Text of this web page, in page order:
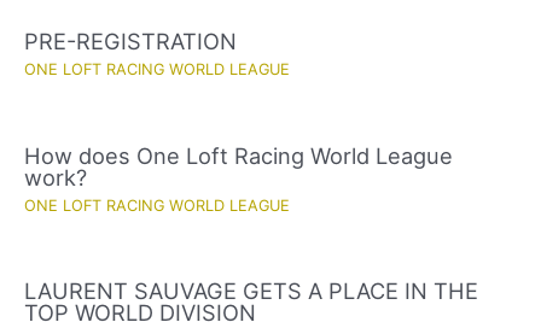
PRE-REGISTRATION
ONE LOFT RACING WORLD LEAGUE
How does One Loft Racing World League
work?
ONE LOFT RACING WORLD LEAGUE
LAURENT SAUVAGE GETS A PLACE IN THE
TOP WORLD DIVISION